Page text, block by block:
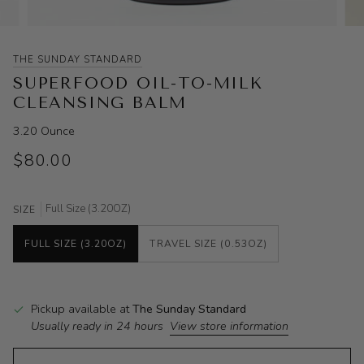
THE SUNDAY STANDARD
SUPERFOOD OIL-TO-MILK
CLEANSING BALM
3.20 Ounce
$80.00
SIZE Full Size (3.20OZ)
FULL SIZE (3.20OZ) TRAVEL SIZE (0.53OZ)
Pickup available atThe Sunday Standard
Usually ready in 24 hours View store information